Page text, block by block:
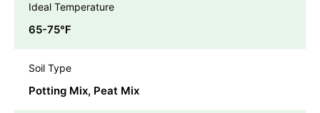
Ideal Temperature
65-75℉
Soil Type
Potting Mix, Peat Mix